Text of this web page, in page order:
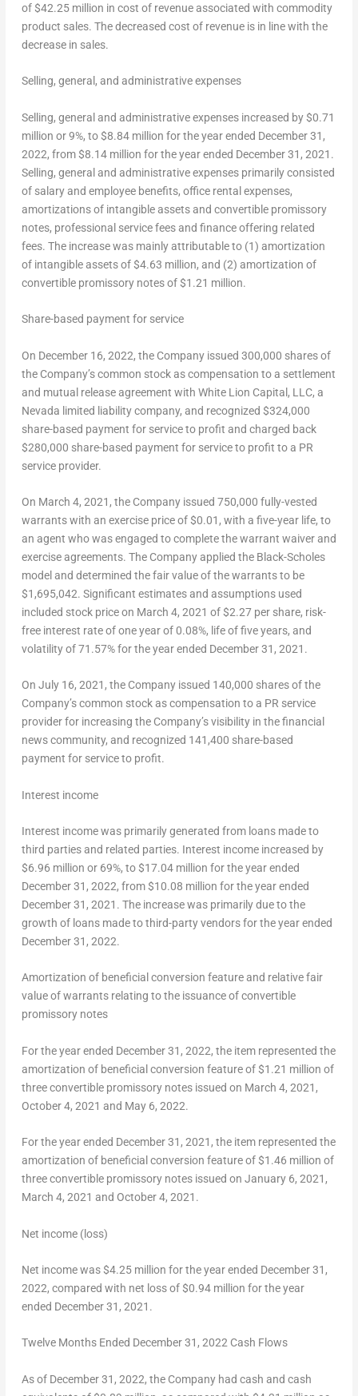
of$42.25 million in cost of revenue associated with commodity
product sales. The decreased cost of revenue is in line with the
decrease in sales.
Selling, general, and administrative expenses
Selling, general and administrative expenses increased by$0.71
million or 9%, to$8.84 million for the year ended December 31,
2022, from$8.14 million for the year ended December 31, 2021 .
Selling, general and administrative expenses primarily consisted
of salary and employee benefits, office rental expenses,
amortizations of intangible assets and convertible promissory
notes, professional service fees and finance offering related
fees. The increase was mainly attributable to (1) amortization
of intangible assets of$4.63 million, and (2) amortization of
convertible promissory notes of$1.21 million.
Share-based payment for service
On December 16, 2022, the Company issued 300,000 shares of
the Company’s common stock as compensation to a settlement
and mutual release agreement with White Lion Capital, LLC, a
Nevada limited liability company, and recognized $324,000
share-based payment for service to profit and charged back
$280,000 share-based payment for service to profit to a PR
service provider.
On March 4, 2021 , the Company issued 750,000 fully-vested
warrants with an exercise price of$0.01 , with a five-year life, to
an agent who was engaged to complete the warrant waiver and
exercise agreements. The Company applied the Black-Scholes
model and determined the fair value of the warrants to be
$1,695,042. Significant estimates and assumptions used
included stock price on March 4, 2021 of$2.27per share, risk-
free interest rate of one year of 0.08%, life of five years, and
volatility of 71.57% for the year ended December 31, 2021 .
On July 16, 2021 , the Company issued 140,000 shares of the
Company’s common stock as compensation to a PR service
provider for increasing the Company’s visibility in the financial
news community, and recognized 141,400 share-based
payment for service to profit.
Interest income
Interest income was primarily generated from loans made to
third parties and related parties. Interest income increased by
$6.96 million or 69%, to$17.04 million for the year ended
December 31, 2022, from$10.08 million for the year ended
December 31, 2021 . The increase was primarily due to the
growth of loans made to third-party vendors for the year ended
December 31, 2022.
Amortization of beneficial conversion feature and relative fair
value of warrants relating to the issuance of convertible
promissory notes
For the year ended December 31, 2022, the item represented the
amortization of beneficial conversion feature of$1.21 million of
three convertible promissory notes issued on March 4, 2021 ,
October 4, 2021 and May 6, 2022.
For the year ended December 31, 2021 , the item represented the
amortization of beneficial conversion feature of$1.46 million of
three convertible promissory notes issued on January 6, 2021 ,
March 4, 2021 and October 4, 2021 .
Net income (loss)
Net income was$4.25 million for the year ended December 31,
2022, compared with net loss of$0.94 million for the year
ended December 31, 2021 .
Twelve Months Ended December 31 , 2022 Cash Flows
As of December 31, 2022, the Company had cash and cash